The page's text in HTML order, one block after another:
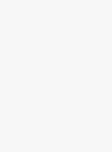
Steve Jobs stood in
said, “the only way to
does enjoying your
Being happy at work
booster and enhances
more likely to be
mistakes, and better
is the main factor in
have when you are “in